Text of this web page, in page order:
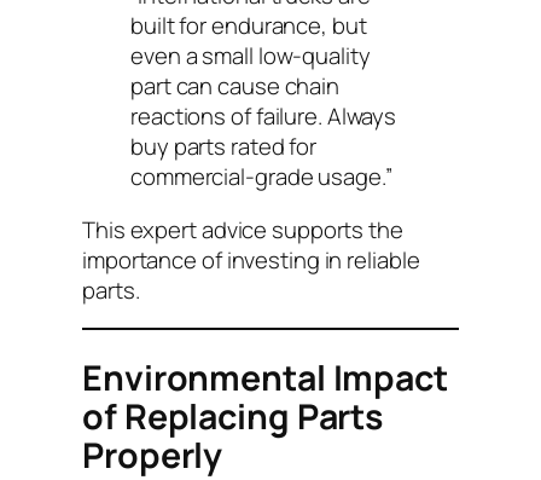
built for endurance, but
even a small low-quality
part can cause chain
reactions of failure. Always
buy parts rated for
commercial-grade usage.”
This expert advice supports the
importance of investing in reliable
parts.
Environmental Impact
of Replacing Parts
Properly